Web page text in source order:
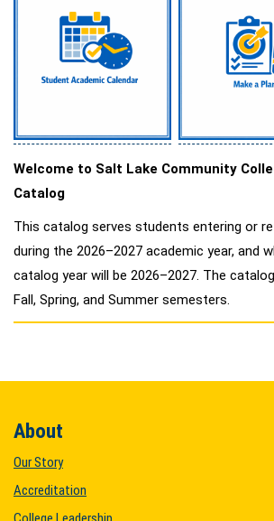
Welcome to Salt Lake Community
Catalog
This catalog serves students entering or
during the 2026–2027 academic year, and
catalog year will be 2026–2027. The
Fall, Spring, and Summer semesters.
About
Our Story
Accreditation